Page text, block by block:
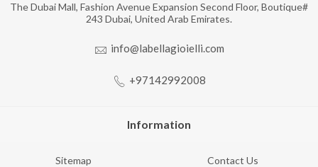
The Dubai Mall, Fashion Avenue Expansion Second Floor, Boutique#
243 Dubai, United Arab Emirates.
info@labellagioielli.com
+97142992008
Information
Sitemap Contact Us